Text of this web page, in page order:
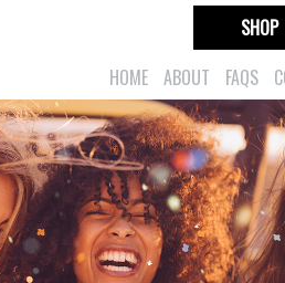
HOME ABOUT FAQS
SHOP